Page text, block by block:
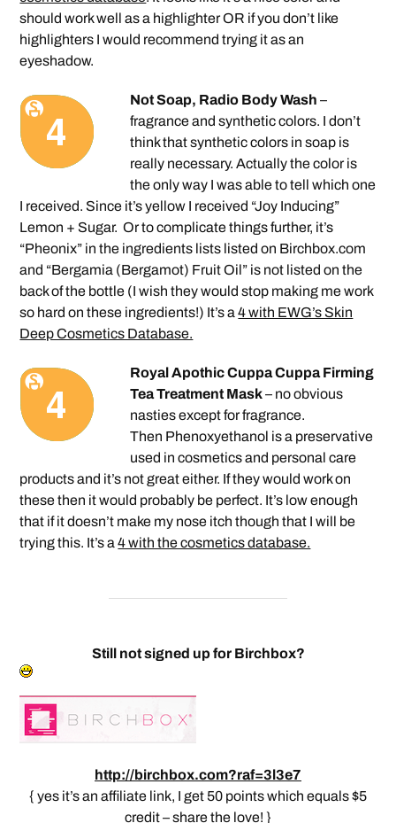
should work well as a highlighter OR if you don’t like
highlighters I would recommend trying it as an
eyeshadow.
Not Soap, Radio Body Wash –
fragrance and synthetic colors. I don’t
think that synthetic colors in soap is
really necessary. Actually the color is
the only way I was able to tell which one
I received. Since it’s yellow I received “Joy Inducing”
Lemon + Sugar. Or to complicate things further, it’s
“Pheonix” in the ingredients lists listed on Birchbox.com
and “Bergamia (Bergamot) Fruit Oil” is not listed on the
back of the bottle (I wish they would stop making me work
so hard on these ingredients!) It’s a4 with EWG’s Skin
Deep Cosmetics Database.
Royal Apothic Cuppa Cuppa Firming
Tea Treatment Mask– no obvious
nasties except for fragrance.
Then Phenoxyethanol is a preservative
used in cosmetics and personal care
products and it’s not great either. If they would work on
these then it would probably be perfect. It’s low enough
that if it doesn’t make my nose itch though that I will be
trying this. It’s a4 with the cosmetics database.
Still not signed up for Birchbox?
http://birchbox.com?raf=3l3e7
{ yes it’s an affiliate link, I get 50 points which equals $5
credit – share the love! }